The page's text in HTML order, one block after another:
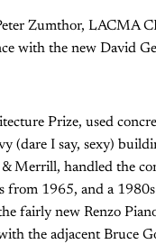
Zumthor, LACMA
with the new David
Prize, used
(dare I say, sexy)
Merrill, handled the
from 1965, and a
fairly new Renzo
the adjacent Bruce